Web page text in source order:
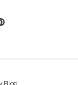
Blog